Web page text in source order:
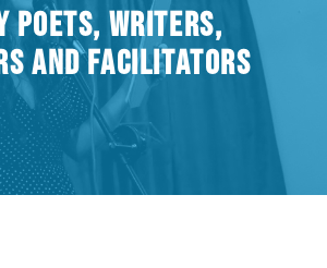
POETS, WRITERS,
AND FACILITATORS